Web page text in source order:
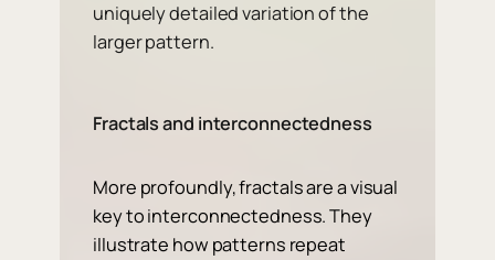
uniquely detailed variation of the
larger pattern.
Fractals and interconnectedness
More profoundly, fractals are a visual
key to interconnectedness. They
illustrate how patterns repeat